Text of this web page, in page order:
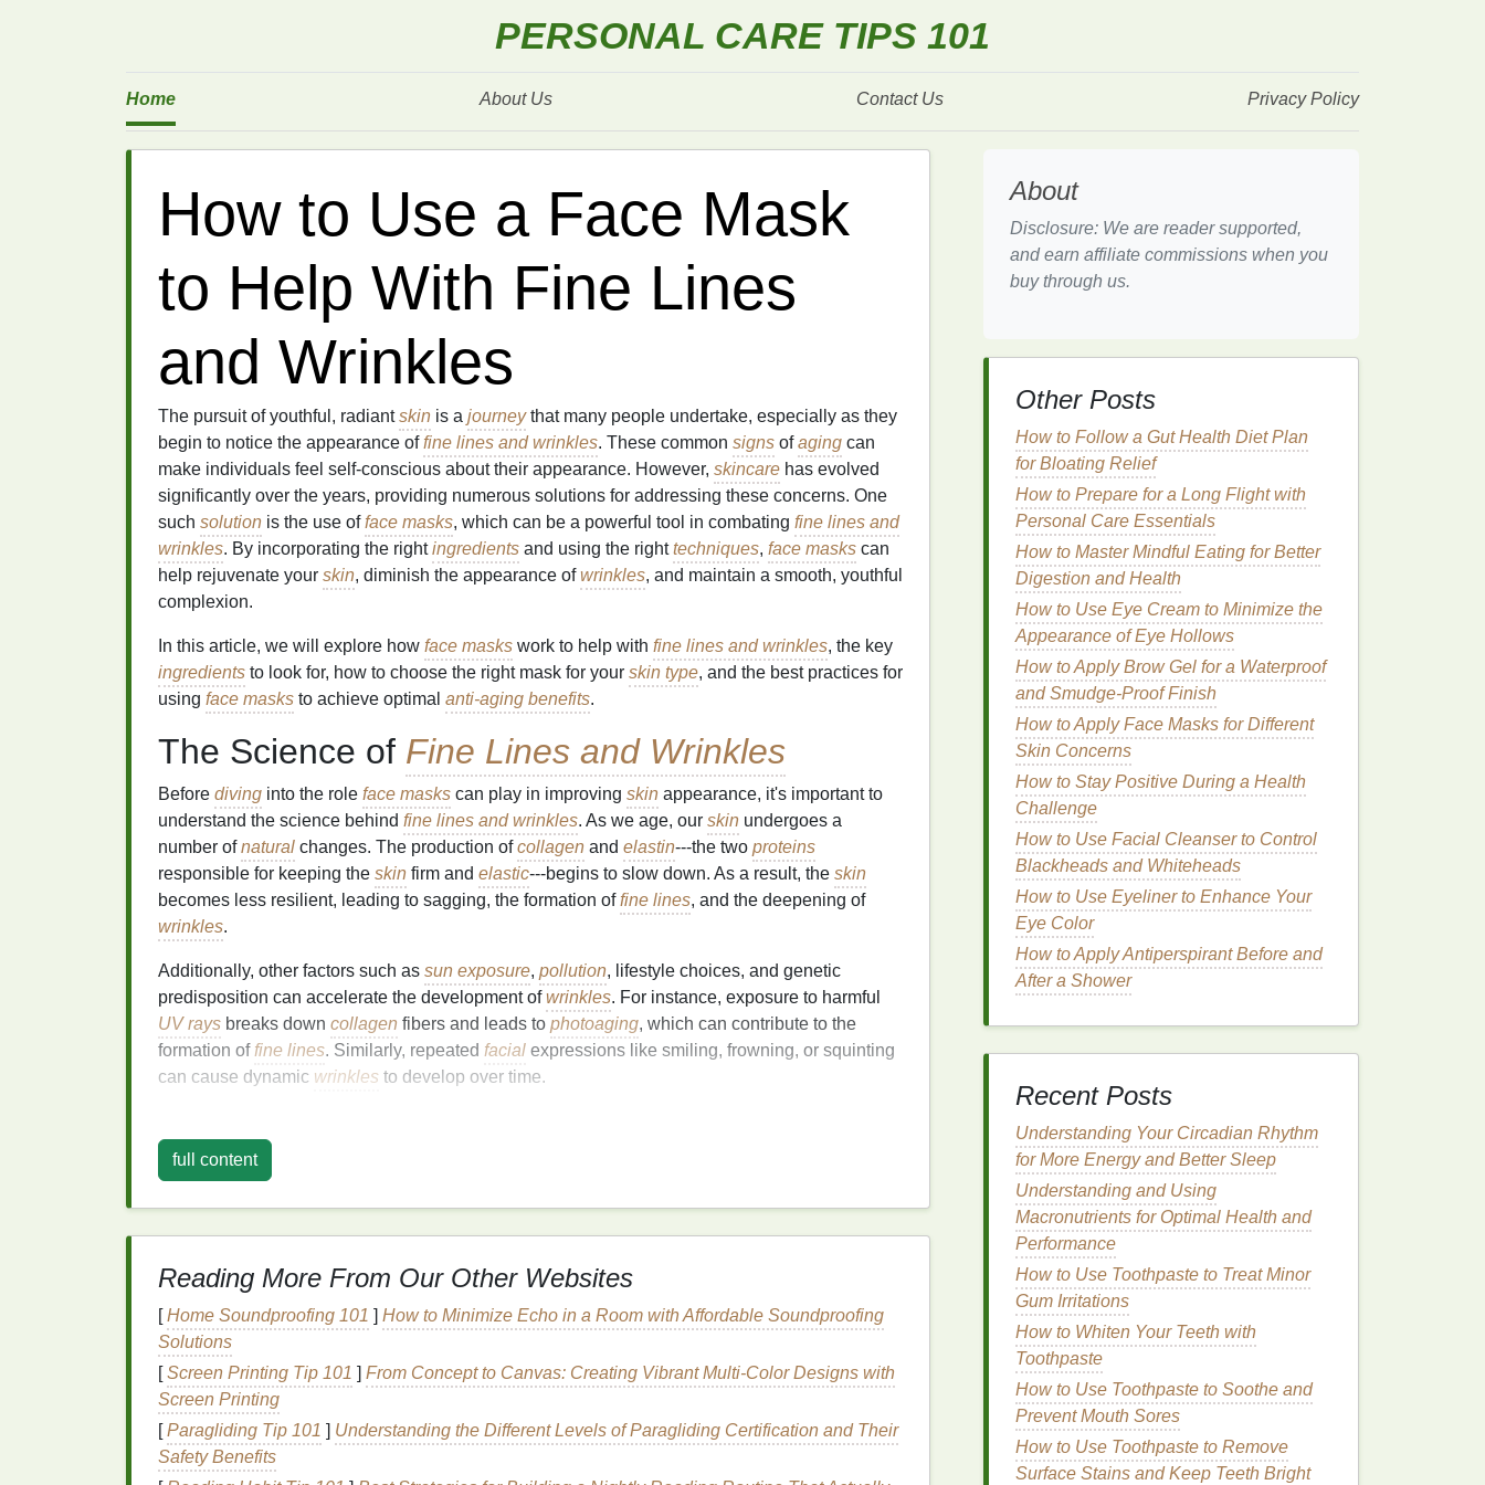
PERSONAL CARE TIPS 101
Home About Us Contact Us Privacy Policy
How to Use a Face Mask
to Help With Fine Lines
and Wrinkles
The pursuit of youthful, radiantskin is a journeythat many people undertake, especially as they
begin to notice the appearance offine lines and wrinkles. These common signs ofaging can
make individuals feel self-conscious about their appearance. However, skincare has evolved
significantly over the years, providing numerous solutions for addressing these concerns. One
such solution is the use offace masks, which can be a powerful tool in combating fine lines and
wrinkles. By incorporating the rightingredients and using the righttechniques, face masks can
help rejuvenate your skin, diminish the appearance ofwrinkles, and maintain a smooth, youthful
complexion.
In this article, we will explore how face masks work to help with fine lines and wrinkles, the key
ingredients to look for, how to choose the right mask for your skin type, and the best practices for
using face masks to achieve optimal anti-aging benefits.
The Science of Fine Lines and Wrinkles
Before diving into the role face masks can play in improving skin appearance, it's important to
understand the science behind fine lines and wrinkles. As we age, our skin undergoes a
number ofnatural changes. The production ofcollagen and elastin---the two proteins
responsible for keeping the skin firm and elastic---begins to slow down. As a result, the skin
becomes less resilient, leading to sagging, the formation offine lines, and the deepening of
wrinkles.
Additionally, other factors such as sun exposure, pollution, lifestyle choices, and genetic
predisposition can accelerate the development ofwrinkles. For instance, exposure to harmful
UV rays breaks down collagen fibers and leads to photoaging, which can contribute to the
formation of fine lines. Similarly, repeated facial expressions like smiling, frowning, or squinting
can cause dynamic wrinkles to develop over time.
contributes to the visibility of
provide
hydration
and Wrinkles
Face masks
fine lines and wrinkles . The primary ways in which face masks can help reduce the appearance
of thesesignsofaginginclude:
1.Hydration
Dehydrated skin is often more prone to the appearance offine lines and wrinkles . When the
full content
Reading More From Our Other Websites
[Home Soundproofing 101 ] How to Minimize Echo in a Room with Affordable Soundproofing
Solutions
[Screen Printing Tip 101 ] From Concept to Canvas: Creating Vibrant Multi-Color Designs with
Screen Printing
[Paragliding Tip 101 ] Understanding the Different Levels of Paragliding Certification and Their
Safety Benefits
About
Disclosure: We are reader supported,
and earn affiliate commissions when you
buy through us.
Other Posts
How to Follow a Gut Health Diet Plan
for Bloating Relief
How to Prepare for a Long Flight with
Personal Care Essentials
How to Master Mindful Eating for Better
Digestion and Health
How to Use Eye Cream to Minimize the
Appearance of Eye Hollows
How to Apply Brow Gel for a Waterproof
and Smudge-Proof Finish
How to Apply Face Masks for Different
Skin Concerns
How to Stay Positive During a Health
Challenge
How to Use Facial Cleanser to Control
Blackheads and Whiteheads
How to Use Eyeliner to Enhance Your
Eye Color
How to Apply Antiperspirant Before and
After a Shower
Recent Posts
Understanding Your Circadian Rhythm
for More Energy and Better Sleep
Understanding and Using
Macronutrients for Optimal Health and
Performance
How to Use Toothpaste to Treat Minor
Gum Irritations
How to Whiten Your Teeth with
Toothpaste
How to Use Toothpaste to Soothe and
Prevent Mouth Sores
How to Use Toothpaste to Remove
Surface Stains and Keep Teeth Bright